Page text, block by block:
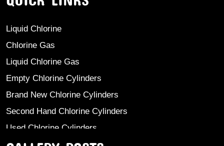
Liquid Chlorine
Chlorine Gas
Liquid Chlorine Gas
Empty Chlorine Cylinders
Brand New Chlorine Cylinders
Second Hand Chlorine Cylinders
Used Chlorine Cylinders